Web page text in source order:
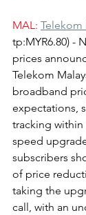
MAL: Telekom
tp:MYR6.80) -
prices
Telekom
broadband
expectations,
tracking
speed
subscribers
of price
taking the
call, with an